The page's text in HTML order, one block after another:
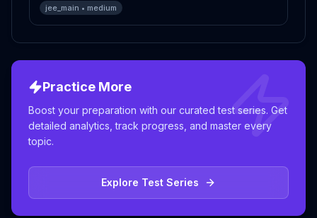
jee_main • medium
Practice More
Boost your preparation with our curated test series. Get
detailed analytics, track progress, and master every
topic.
Explore Test Series